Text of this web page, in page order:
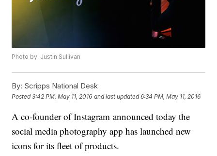
Photo by: Justin Sullivan
By: Scripps National Desk
Posted3:42 PM, May 11, 2016 and last updated 6:34 PM, May 11, 2016
A co-founder of Instagram announced today the
social media photography app has launched new
icons for its fleet of products.